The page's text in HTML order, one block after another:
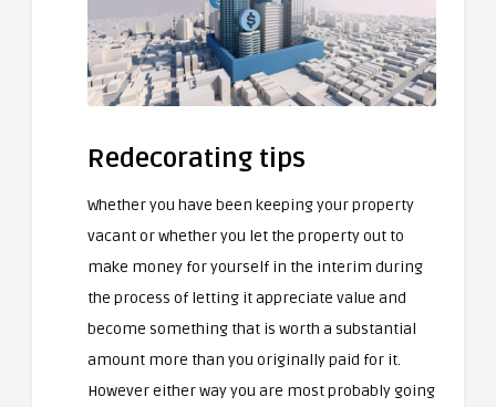
Redecorating tips
Whether you have been keeping your property
vacant or whether you let the property out to
make money for yourself in the interim during
the process of letting it appreciate value and
become something that is worth a substantial
amount more than you originally paid for it.
However either way you are most probably going